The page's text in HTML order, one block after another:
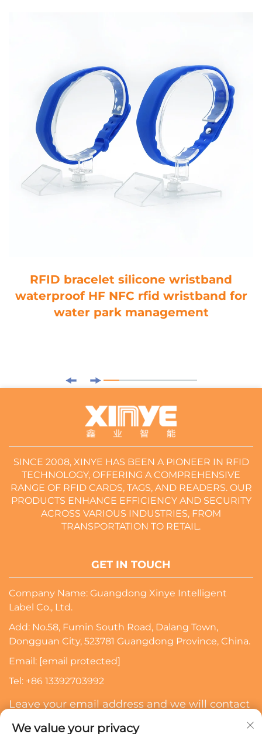
RFID bracelet silicone wristband
waterproof HF NFC rfid wristband for
water park management
SINCE 2008, XINYE HAS BEEN A PIONEER IN RFID
TECHNOLOGY, OFFERING A COMPREHENSIVE
RANGE OF RFID CARDS, TAGS, AND READERS. OUR
PRODUCTS ENHANCE EFFICIENCY AND SECURITY
ACROSS VARIOUS INDUSTRIES, FROM
TRANSPORTATION TO RETAIL.
GET IN TOUCH
Company Name: Guangdong Xinye Intelligent
Label Co., Ltd.
Add: No.58, Fumin South Road, Dalang Town,
Dongguan City, 523781 Guangdong Province, China.
Email: [email protected]
Tel: +86 13392703992
Leave your email address and we will contact
We value your privacy